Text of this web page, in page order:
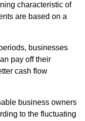
characteristic of
are based on a
businesses
pay off their
cash flow
business owners
to the fluctuating